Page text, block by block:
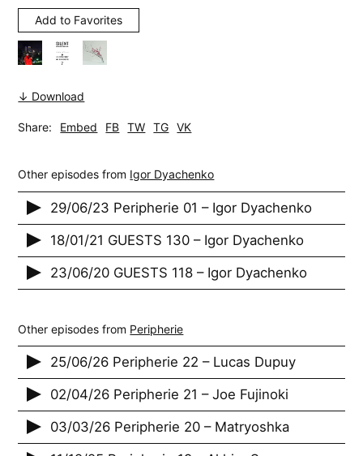
Add to Favorites
↓ Download
Share: Embed FB TW TG VK
Other episodes from Igor Dyachenko
29/06/23 Peripherie 01 – Igor Dyachenko
18/01/21 GUESTS 130 – Igor Dyachenko
23/06/20 GUESTS 118 – Igor Dyachenko
Other episodes from Peripherie
25/06/26 Peripherie 22 – Lucas Dupuy
02/04/26 Peripherie 21 – Joe Fujinoki
03/03/26 Peripherie 20 – Matryoshka